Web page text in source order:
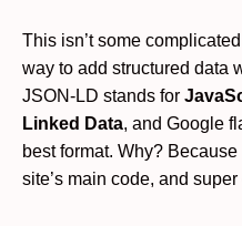
This isn’t some
way to add structured data
JSON-LD stands for
Linked Data, and Google
best format. Why?
site’s main code, and